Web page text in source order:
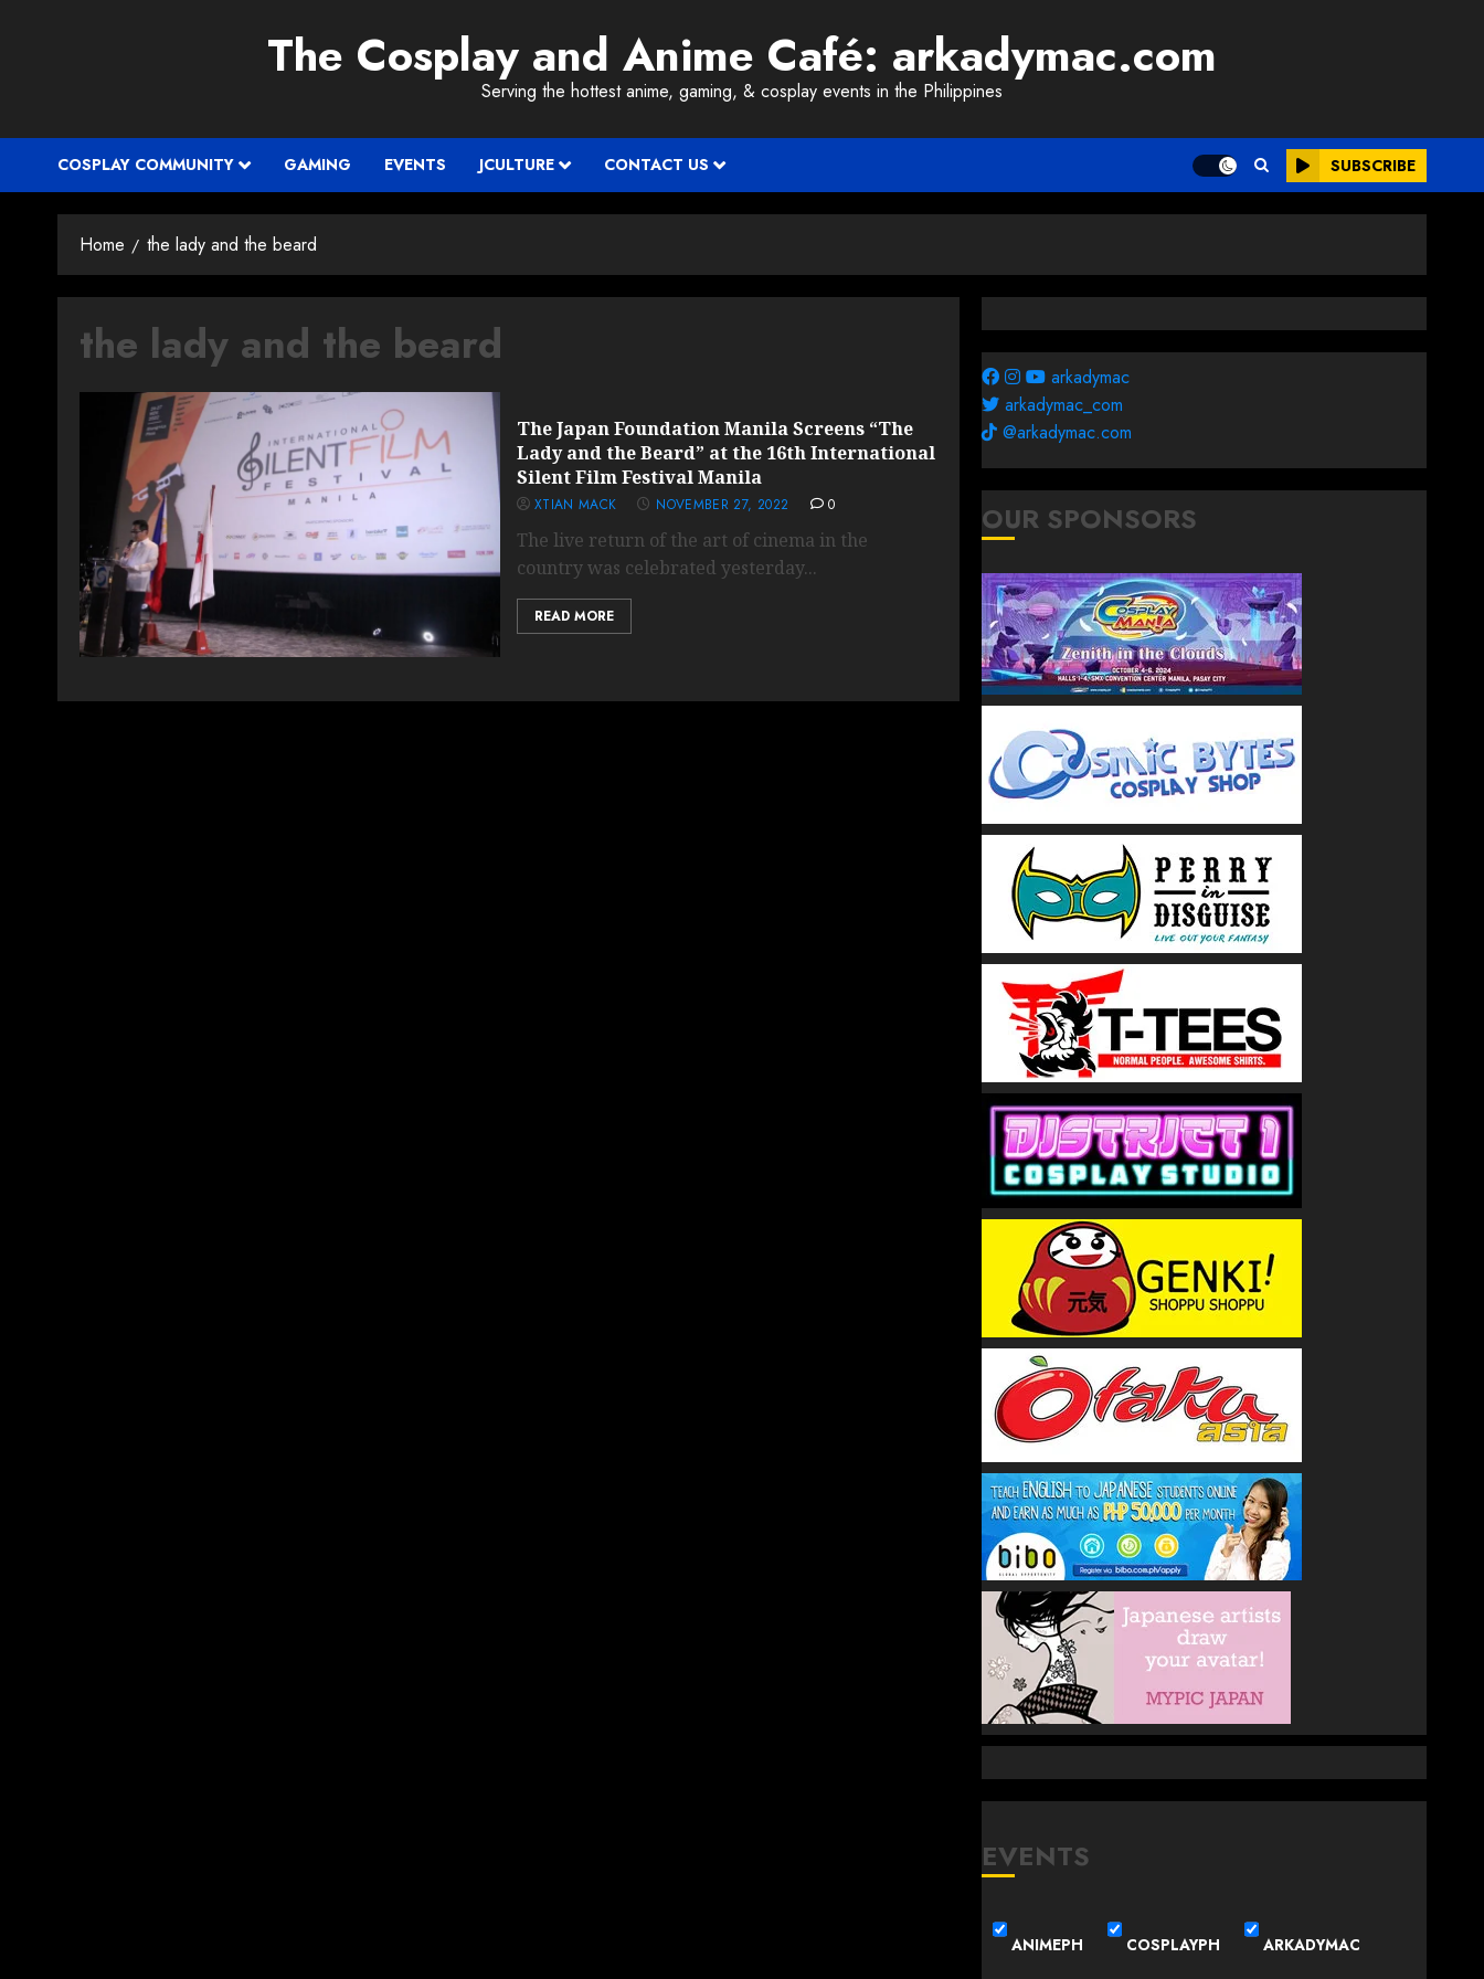
The Cosplay and Anime Café: arkadymac.com
Serving the hottest anime, gaming, & cosplay events in the Philippines
COSPLAY COMMUNITY GAMING EVENTS JCULTURE CONTACT US SUBSCRIBE
Home the lady and the beard
the lady and the beard
The Japan Foundation Manila Screens “The
Lady and the Beard” at the 16th International
Silent Film Festival Manila
XTIAN MACK NOVEMBER 27, 2022 0
The live return of the art of cinema in the
country was celebrated yesterday...
READ MORE
arkadymac
arkadymac_com
@arkadymac.com
OUR SPONSORS
EVENTS
ANIMEPH COSPLAYPH ARKADYMAC